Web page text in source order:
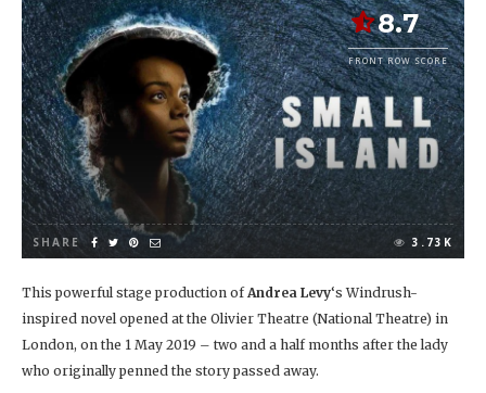
8.7
FRONT ROW SCORE
SHARE 3.73K
This powerful stage production ofAndrea Levy‘s Windrush-
inspired novel opened at the Olivier Theatre (National Theatre) in
London, on the 1 May 2019 – two and a half months after the lady
who originally penned the story passed away.